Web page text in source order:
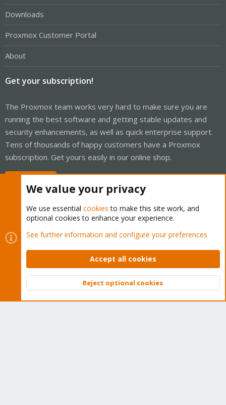
Downloads
Proxmox Customer Portal
About
Get your subscription!
The Proxmox team works very hard to make sure you are
running the best software and getting stable updates and
security enhancements, as well as quick enterprise support.
Tens of thousands of happy customers have a Proxmox
subscription. Get yours easily in our online shop.
Cookies
Proxmox Support Forum - Light Mode
Contact us
Terms and rules Privacy policy Help Home
Community platform by XenForo © 2010-2026 XenForo Ltd.
Top
We value your privacy
We use essential cookies to make this site work, and
optional cookies to enhance your experience.
See further information and configure your preferences
Accept all cookies
Reject optional cookies